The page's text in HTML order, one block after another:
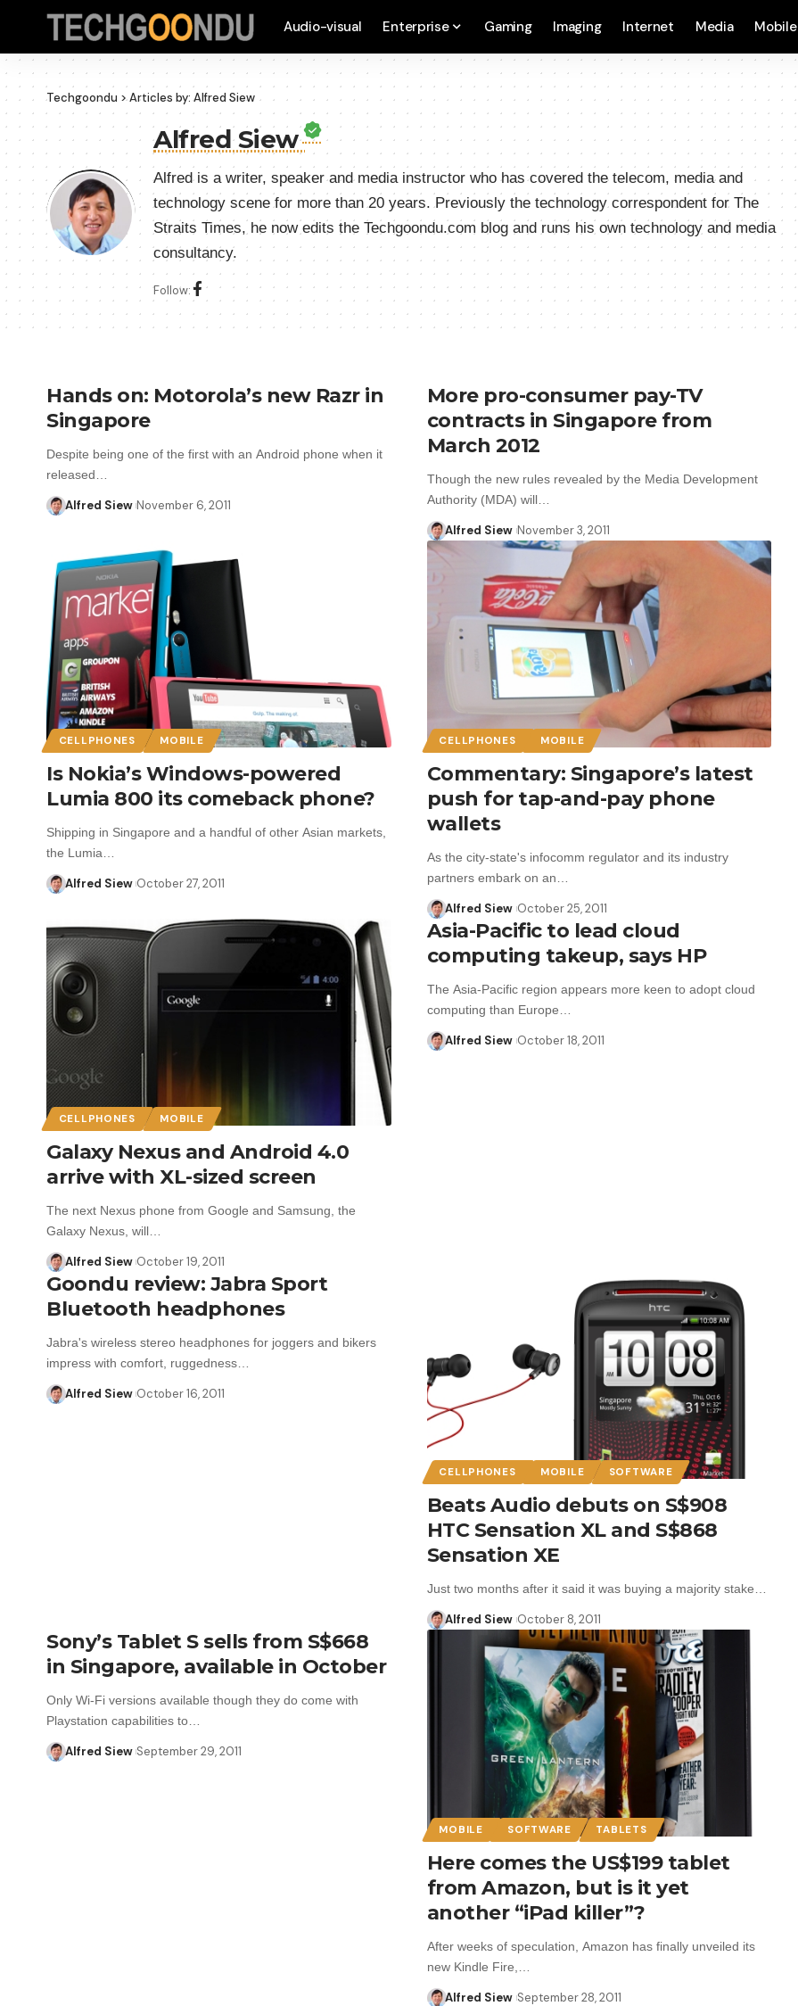
Audio-visual Enterprise Gaming Imaging Internet Media Mobile
Techgoondu >Articles by: Alfred Siew
Alfred Siew
Alfred is a writer, speaker and media instructor who has covered the telecom, media and
technology scene for more than 20 years. Previously the technology correspondent for The
Straits Times, he now edits the Techgoondu.com blog and runs his own technology and media
consultancy.
Follow:
Hands on: Motorola’s new Razr in
Singapore
Despite being one of the first with an Android phone when it
released…
Alfred Siew November 6, 2011
More pro-consumer pay-TV
contracts in Singapore from
March 2012
Though the new rules revealed by the Media Development
Authority (MDA) will…
Alfred Siew November 3, 2011
CELLPHONES MOBILE
Is Nokia’s Windows-powered
Lumia 800 its comeback phone?
Shipping in Singapore and a handful of other Asian markets,
the Lumia…
Alfred Siew October 27, 2011
CELLPHONES MOBILE
Commentary: Singapore’s latest
push for tap-and-pay phone
wallets
As the city-state's infocomm regulator and its industry
partners embark on an…
Alfred Siew October 25, 2011
CELLPHONES MOBILE
Galaxy Nexus and Android 4.0
arrive with XL-sized screen
The next Nexus phone from Google and Samsung, the
Galaxy Nexus, will…
Alfred Siew October 19, 2011
Asia-Pacific to lead cloud
computing takeup, says HP
The Asia-Pacific region appears more keen to adopt cloud
computing than Europe…
Alfred Siew October 18, 2011
Goondu review: Jabra Sport
Bluetooth headphones
Jabra's wireless stereo headphones for joggers and bikers
impress with comfort, ruggedness…
Alfred Siew October 16, 2011
CELLPHONES MOBILE SOFTWARE
Beats Audio debuts on S$908
HTC Sensation XL and S$868
Sensation XE
Just two months after it said it was buying a majority stake…
Alfred Siew October 8, 2011
Sony’s Tablet S sells from S$668
in Singapore, available in October
Only Wi-Fi versions available though they do come with
Playstation capabilities to…
Alfred Siew September 29, 2011
MOBILE SOFTWARE TABLETS
Here comes the US$199 tablet
from Amazon, but is it yet
another “iPad killer”?
After weeks of speculation, Amazon has finally unveiled its
new Kindle Fire,…
Alfred Siew September 28, 2011